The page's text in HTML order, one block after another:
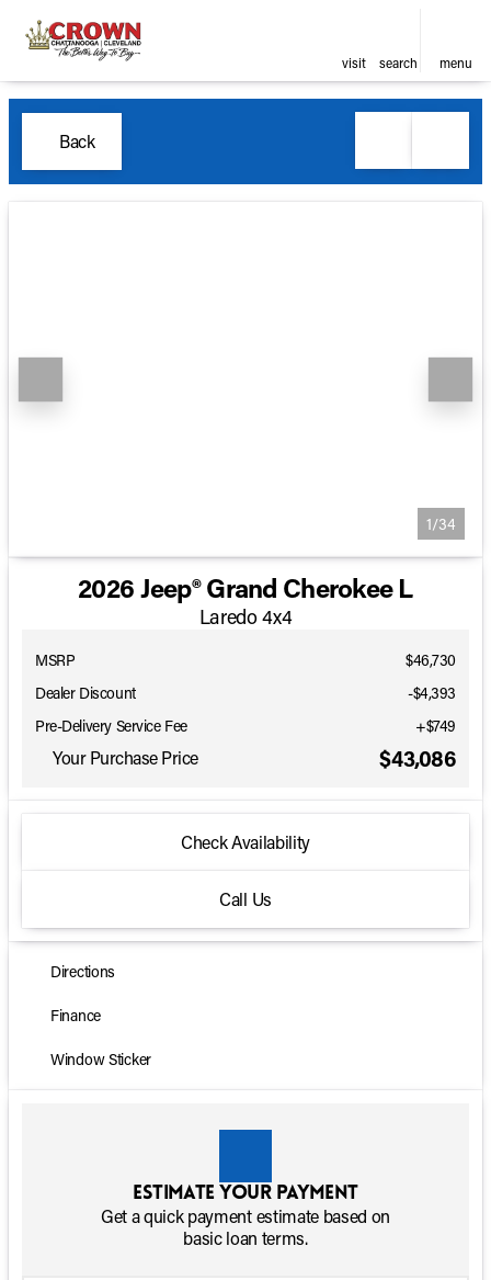
visit search menu
Back
1/34
2026 Jeep® Grand Cherokee L
Laredo 4x4
MSRP
$46,730
Dealer Discount
-$4,393
Pre-Delivery Service Fee
+$749
Your Purchase Price $43,086
Check Availability
Call Us
Directions
Finance
Window Sticker
Estimate your payment
Get a quick payment estimate based on
basic loan terms.